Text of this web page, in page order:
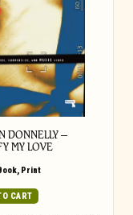
DONNELLY –
MY LOVE
, Print
CART